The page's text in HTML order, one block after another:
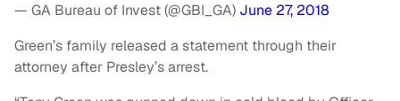
— GA Bureau of Invest (@GBI_GA) June 27, 2018
Green’s family released a statement through their
attorney after Presley’s arrest.